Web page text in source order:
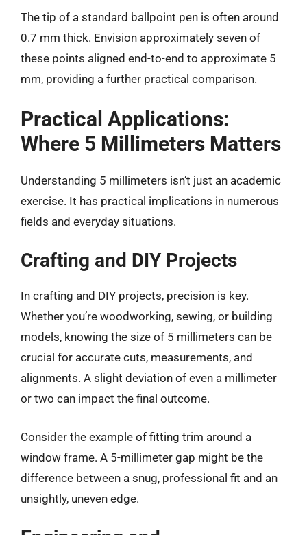
The tip of a standard ballpoint pen is often around
0.7 mm thick. Envision approximately seven of
these points aligned end-to-end to approximate 5
mm, providing a further practical comparison.
Practical Applications:
Where 5 Millimeters Matters
Understanding 5 millimeters isn’t just an academic
exercise. It has practical implications in numerous
fields and everyday situations.
Crafting and DIY Projects
In crafting and DIY projects, precision is key.
Whether you’re woodworking, sewing, or building
models, knowing the size of 5 millimeters can be
crucial for accurate cuts, measurements, and
alignments. A slight deviation of even a millimeter
or two can impact the final outcome.
Consider the example of fitting trim around a
window frame. A 5-millimeter gap might be the
difference between a snug, professional fit and an
unsightly, uneven edge.